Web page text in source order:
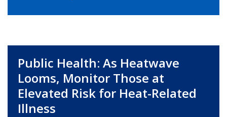
Public Health: As Heatwave
Looms, Monitor Those at
Elevated Risk for Heat-Related
Illness